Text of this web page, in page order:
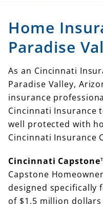
Home
Paradise
As an Cincinnati
Paradise Valley,
insurance
Cincinnati Insurance
well protected with
Cincinnati Insurance
Cincinnati
Capstone
designed specifically
of $1.5 million